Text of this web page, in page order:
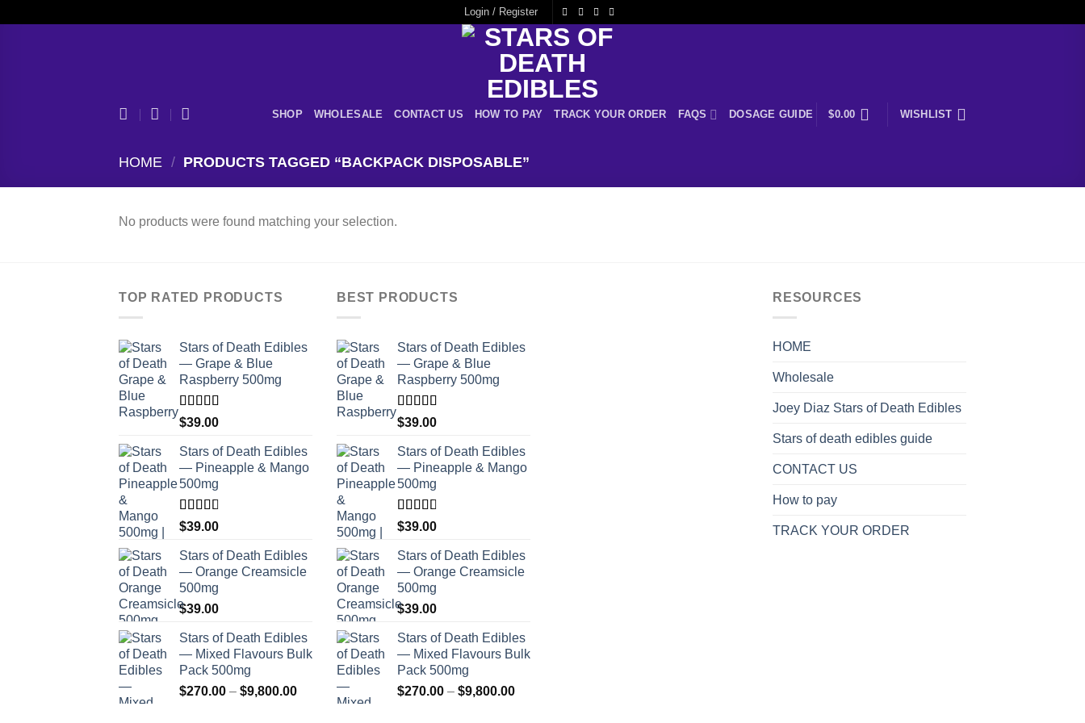
Login / Register
SHOP WHOLESALE CONTACT US HOW TO PAY TRACK YOUR ORDER FAQS DOSAGE GUIDE $0.00 WISHLIST
HOME / PRODUCTS TAGGED “BACKPACK DISPOSABLE”
No products were found matching your selection.
TOP RATED PRODUCTS
Stars of Death Edibles
— Grape & Blue
Raspberry 500mg
Rated
4.00
of 5
$39.00
Stars of Death Edibles
— Pineapple & Mango
500mg
Rated
2.75
out of
5
$39.00
Stars of Death Edibles
— Orange Creamsicle
500mg
$39.00
Stars of Death Edibles
— Mixed Flavours Bulk
Pack 500mg
$270.00 – $9,800.00Price
BEST PRODUCTS
Stars of Death Edibles
— Grape & Blue
Raspberry 500mg
Rated
4.00
of 5
$39.00
Stars of Death Edibles
— Pineapple & Mango
500mg
Rated
2.75
out of
5
$39.00
Stars of Death Edibles
— Orange Creamsicle
500mg
$39.00
Stars of Death Edibles
— Mixed Flavours Bulk
Pack 500mg
$270.00 – $9,800.00Price
RESOURCES
HOME
Wholesale
Joey Diaz Stars of Death Edibles
Stars of death edibles guide
CONTACT US
How to pay
TRACK YOUR ORDER